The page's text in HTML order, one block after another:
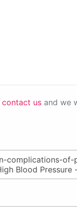
contact us and we